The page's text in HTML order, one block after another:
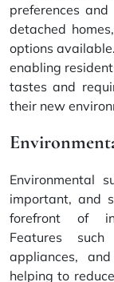
preferences
detached
options
enabling
tastes and
their new
Environmental
important, and
forefront of
Features
appliances,
helping to